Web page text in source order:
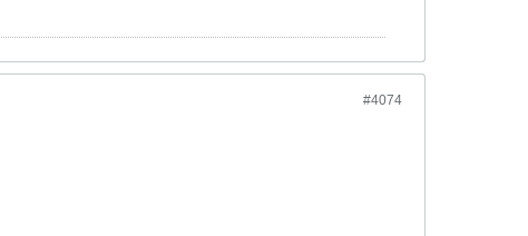
#4074